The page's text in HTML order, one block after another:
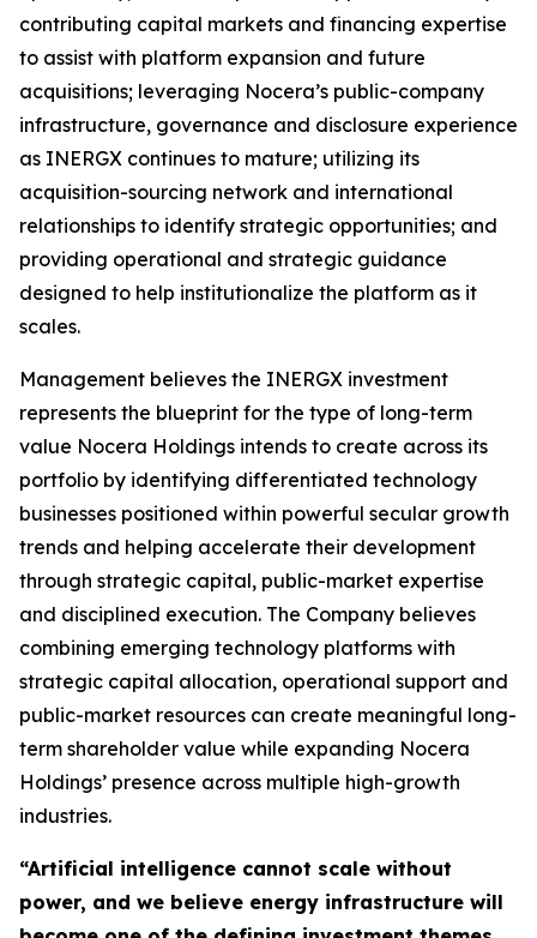
contributing capital markets and financing expertise
to assist with platform expansion and future
acquisitions; leveraging Nocera’s public-company
infrastructure, governance and disclosure experience
as INERGX continues to mature; utilizing its
acquisition-sourcing network and international
relationships to identify strategic opportunities; and
providing operational and strategic guidance
designed to help institutionalize the platform as it
scales.
Management believes the INERGX investment
represents the blueprint for the type of long-term
value Nocera Holdings intends to create across its
portfolio by identifying differentiated technology
businesses positioned within powerful secular growth
trends and helping accelerate their development
through strategic capital, public-market expertise
and disciplined execution. The Company believes
combining emerging technology platforms with
strategic capital allocation, operational support and
public-market resources can create meaningful long-
term shareholder value while expanding Nocera
Holdings’ presence across multiple high-growth
industries.
“Artificial intelligence cannot scale without
power, and we believe energy infrastructure will